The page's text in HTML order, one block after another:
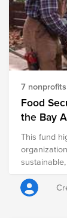
7 nonprofits
Food
the Bay
This fund
of healthy
Area.